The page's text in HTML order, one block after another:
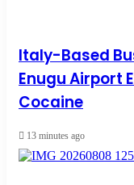
Italy-Based
Enugu Airport
Cocaine
13 minutes ago